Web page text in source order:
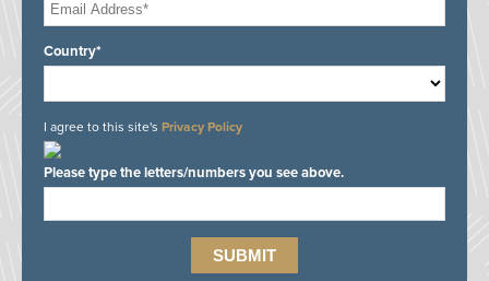
Country*
I agree to this site's Privacy Policy
Please type the letters/numbers you see above.